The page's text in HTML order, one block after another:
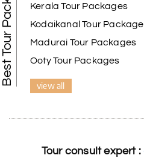
Best Tour Packages
Kerala Tour Packages
Kodaikanal Tour
Madurai Tour Packages
Ooty Tour Packages
view all
Tour consult expert :